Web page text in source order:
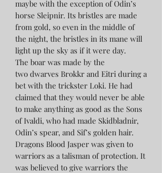
maybe with the exception of Odin’s
horse Sleipnir. Its bristles are made
from gold, so even in the middle of
the night, the bristles in its mane will
light up the sky as if it were day.
The boar was made by the
two dwarves Brokkr and Eitri during a
bet with the trickster Loki. He had
claimed that they would never be able
to make anything as good as the Sons
of Ivaldi, who had made Skidbladnir,
Odin’s spear, and Sif’s golden hair.
Dragons Blood Jasper was given to
warriors as a talisman of protection. It
was believed to give warriors the